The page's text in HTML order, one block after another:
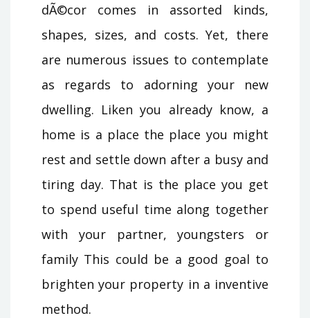
dÃ©cor comes in assorted kinds,
shapes, sizes, and costs. Yet, there
are numerous issues to contemplate
as regards to adorning your new
dwelling. Liken you already know, a
home is a place the place you might
rest and settle down after a busy and
tiring day. That is the place you get
to spend useful time along together
with your partner, youngsters or
family This could be a good goal to
brighten your property in a inventive
method.